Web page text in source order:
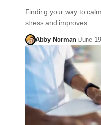
Finding your way to
stress and improves…
Abby Norman June